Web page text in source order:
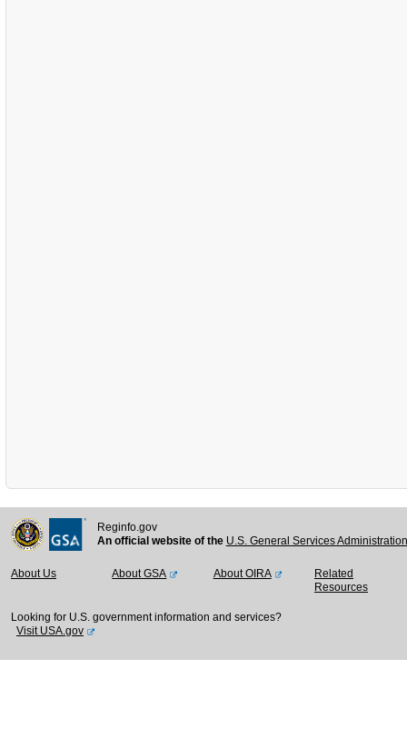
Reginfo.gov
An official website of the U.S. General Services
About Us About GSA About OIRA
Related
Resources
Looking for U.S. government information and services?
Visit USA.gov